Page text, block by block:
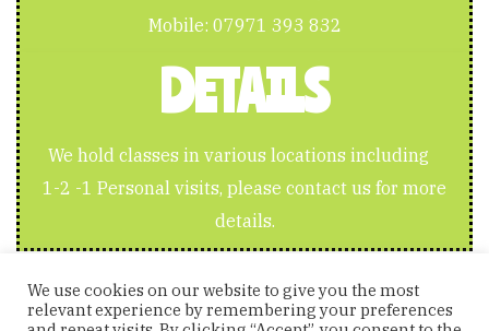
Mobile: 07971 393 832
DETAILS
We hold classes in various locations including
1-2 -1 Personal visits, please contact us for more
details.
We use cookies on our website to give you the most
relevant experience by remembering your preferences